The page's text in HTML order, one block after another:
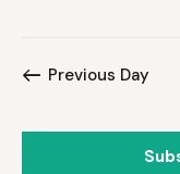
Previous Day